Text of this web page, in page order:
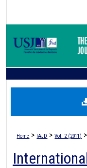
Home > IAJD > Vol. 2 (2011) >